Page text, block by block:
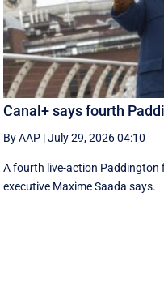
Canal+ says fourth
By AAP |July 29, 2026 04:10
A fourth live-action Paddington
executive ‌Maxime Saada says.